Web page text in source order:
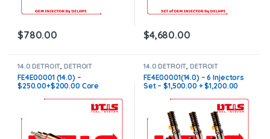
$780.00 $4,680.00
14.0 DETROIT ,DETROIT
DIESEL INJECTORS
FE4E00001 (14.0) –
$250.00+$200.00 Core
14.0 DETROIT ,DETROIT
DIESEL INJECTORS
SET OF INJECTORS 14.0
FE4E00001(14.0) – 6 Injectors
Set – $1,500.00 + $1,200.00